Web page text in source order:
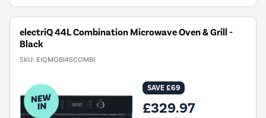
electriQ 44L Combination Microwave Oven & Grill -
Black
SKU: EIQMOBI45COMBI
SAVE £69
£329.97